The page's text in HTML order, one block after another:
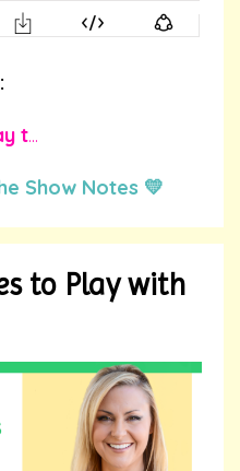
t...
Show Notes 💛
to Play with